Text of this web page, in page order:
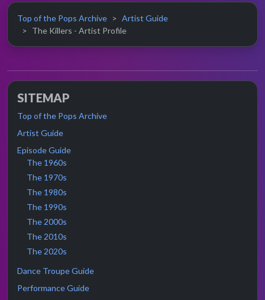
Top of the Pops Archive
Artist Guide
The Killers - Artist Profile
SITEMAP
Top of the Pops Archive
Artist Guide
Episode Guide
The 1960s
The 1970s
The 1980s
The 1990s
The 2000s
The 2010s
The 2020s
Dance Troupe Guide
Performance Guide